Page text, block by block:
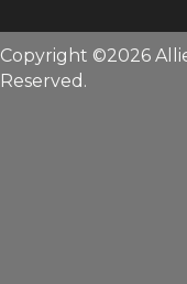
Copyright ©2026
Reserved.